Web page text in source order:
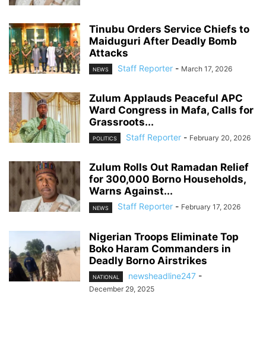
Tinubu Orders Service Chiefs to
Maiduguri After Deadly Bomb
Attacks
NEWS Staff Reporter - March 17, 2026
Zulum Applauds Peaceful APC
Ward Congress in Mafa, Calls for
Grassroots...
POLITICS Staff Reporter - February 20, 2026
Zulum Rolls Out Ramadan Relief
for 300,000 Borno Households,
Warns Against...
NEWS Staff Reporter - February 17, 2026
Nigerian Troops Eliminate Top
Boko Haram Commanders in
Deadly Borno Airstrikes
NATIONAL newsheadline247 -
December 29, 2025